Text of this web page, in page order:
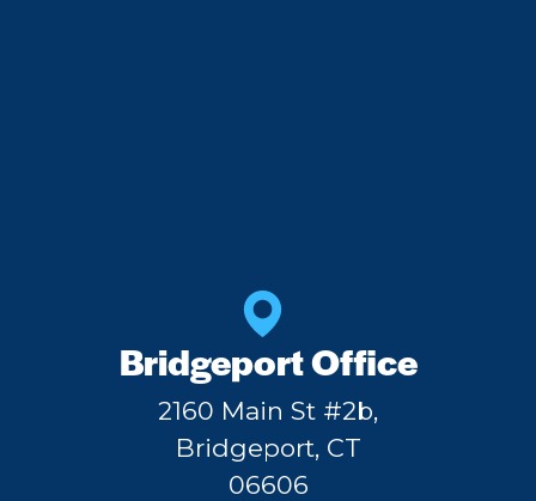
Bridgeport Office
2160 Main St #2b,
Bridgeport, CT
06606